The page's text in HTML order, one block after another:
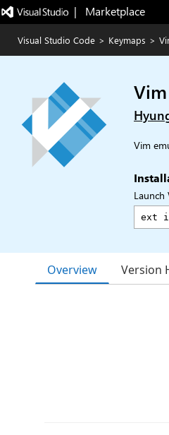
|   Marketplace
Visual Studio Code > Keymaps >
Vim
Launch
Overview Version